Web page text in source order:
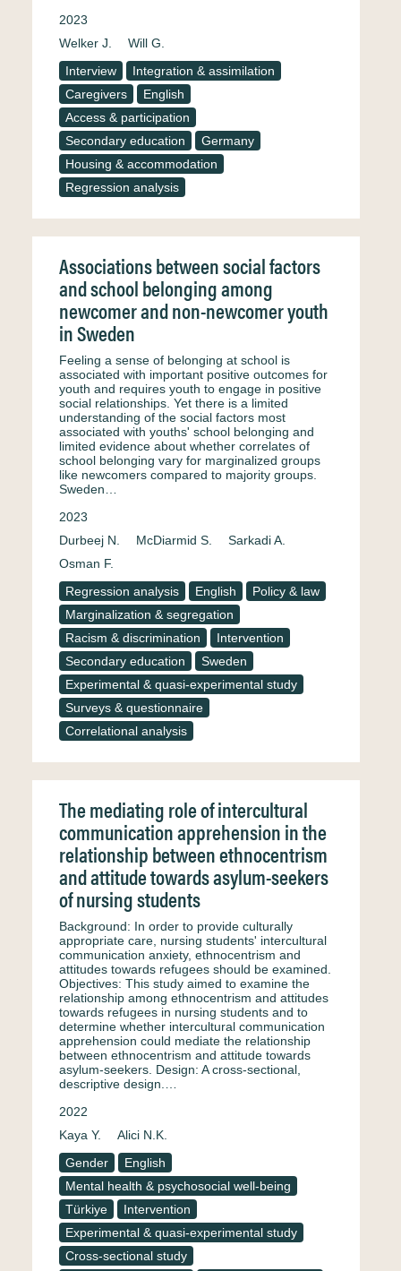
2023
Welker J.
Will G.
Interview
Integration & assimilation
Caregivers
English
Access & participation
Secondary education
Germany
Housing & accommodation
Regression analysis
Associations between social factors
and school belonging among
newcomer and non-newcomer youth
in Sweden
Feeling a sense of belonging at school is
associated with important positive outcomes for
youth and requires youth to engage in positive
social relationships. Yet there is a limited
understanding of the social factors most
associated with youths' school belonging and
limited evidence about whether correlates of
school belonging vary for marginalized groups
like newcomers compared to majority groups.
Sweden…
2023
Durbeej N.
McDiarmid S.
Sarkadi A.
Osman F.
Regression analysis
English
Policy & law
Marginalization & segregation
Racism & discrimination
Intervention
Secondary education
Sweden
Experimental & quasi-experimental study
Surveys & questionnaire
Correlational analysis
The mediating role of intercultural
communication apprehension in the
relationship between ethnocentrism
and attitude towards asylum-seekers
of nursing students
Background: In order to provide culturally
appropriate care, nursing students' intercultural
communication anxiety, ethnocentrism and
attitudes towards refugees should be examined.
Objectives: This study aimed to examine the
relationship among ethnocentrism and attitudes
towards refugees in nursing students and to
determine whether intercultural communication
apprehension could mediate the relationship
between ethnocentrism and attitude towards
asylum-seekers. Design: A cross-sectional,
descriptive design.…
2022
Kaya Y.
Alici N.K.
Gender
English
Mental health & psychosocial well-being
Türkiye
Intervention
Experimental & quasi-experimental study
Cross-sectional study